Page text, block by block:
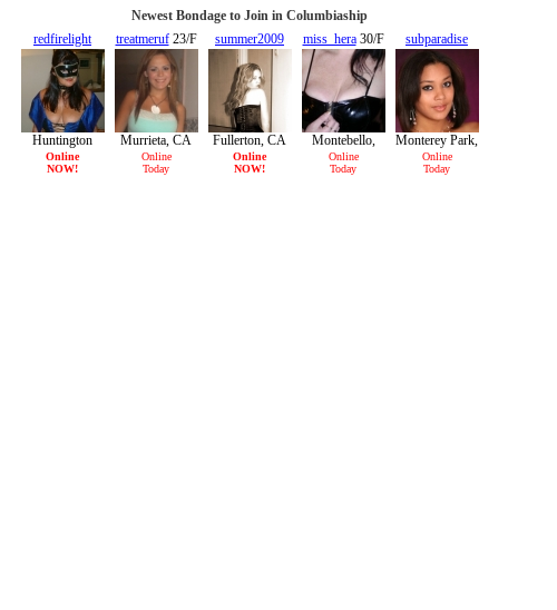
Newest Bondage to Join in Columbiaship
redfirelight
45/F
Huntington
Beach, CA
Online
NOW!
treatmeruf23/F
Murrieta, CA
Online
Today
summer2009
28/F
Fullerton, CA
Online
NOW!
miss_hera30/F
Montebello,
CA
Online
Today
subparadise
29/F
Monterey Park,
CA
Online
Today